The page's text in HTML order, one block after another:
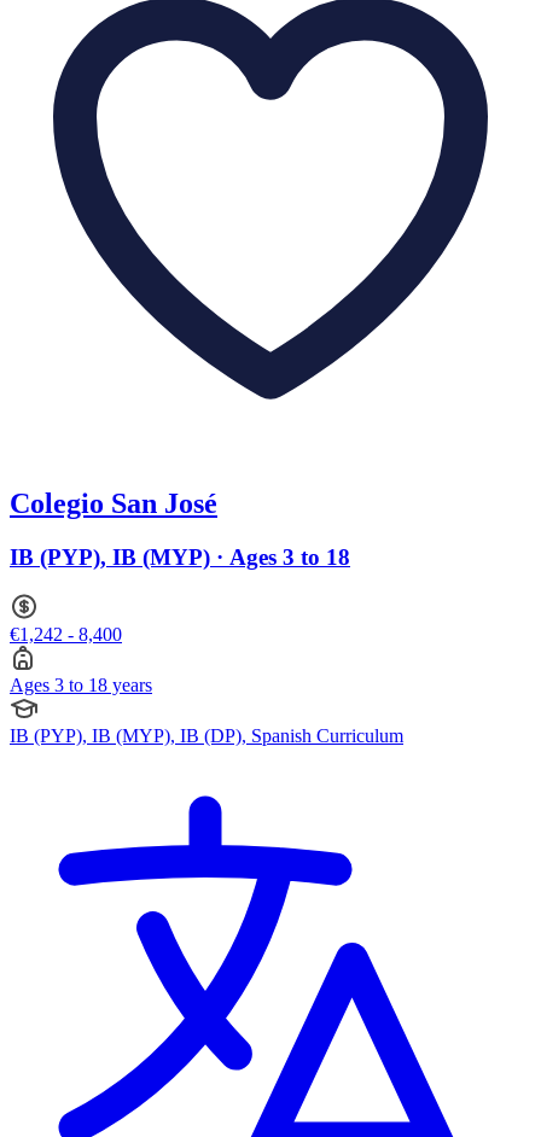
Colegio San José
IB (PYP), IB (MYP) · Ages 3 to 18
€1,242 - 8,400
Ages 3 to 18 years
IB (PYP), IB (MYP), IB (DP), Spanish Curriculum